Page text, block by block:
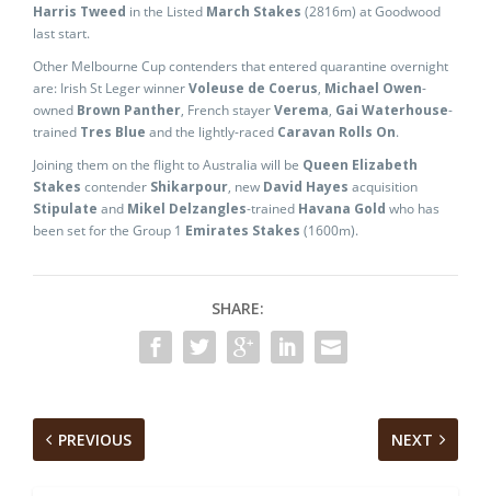
Harris Tweed in the Listed March Stakes (2816m) at Goodwood
last start.
Other Melbourne Cup contenders that entered quarantine overnight
are: Irish St Leger winnerVoleuse de Coerus, Michael Owen-
owned Brown Panther, French stayerVerema, Gai Waterhouse-
trained Tres Blue and the lightly-raced Caravan Rolls On.
Joining them on the flight to Australia will be Queen Elizabeth
Stakes contender Shikarpour, new David Hayes acquisition
Stipulate and Mikel Delzangles-trained Havana Gold who has
been set for the Group 1 Emirates Stakes (1600m).
SHARE:
PREVIOUS NEXT